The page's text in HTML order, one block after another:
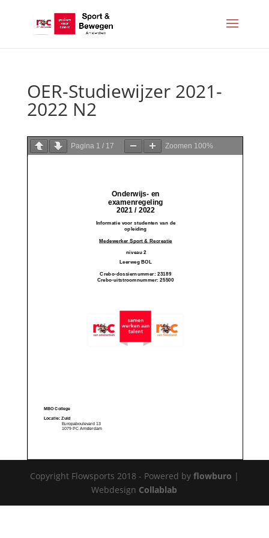
OER-Studiewijzer 2021-
2022 N2
Pagina 1 / 17 Zoomen 100%
Copyright Flowsports 2018 - Powered by flowburo |
Webdesign Collablab